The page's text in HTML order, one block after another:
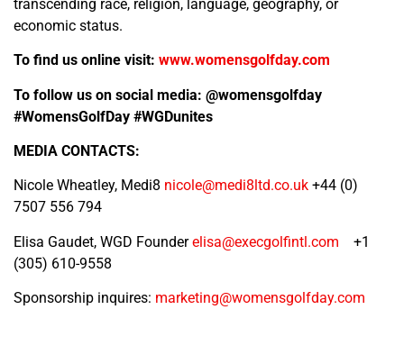
transcending race, religion, language, geography, or
economic status.
To find us online visit: www.womensgolfday.com
To follow us on social media: @womensgolfday
#WomensGolfDay #WGDunites
MEDIA CONTACTS:
Nicole Wheatley, Medi8 nicole@medi8ltd.co.uk +44 (0)
7507 556 794
Elisa Gaudet, WGD Founder elisa@execgolfintl.com
+1
(305) 610-9558
Sponsorship inquires: marketing@womensgolfday.com